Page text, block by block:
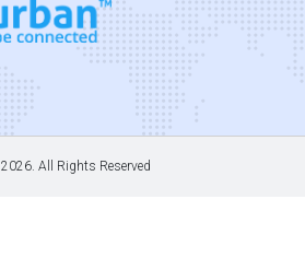
2026. All Rights Reserved